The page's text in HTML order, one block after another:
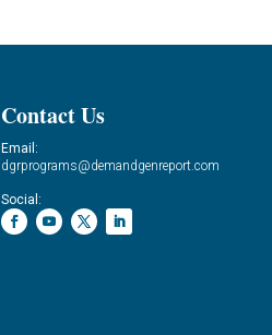
Contact Us
Email:
dgrprograms@demandgenreport.com
Social: